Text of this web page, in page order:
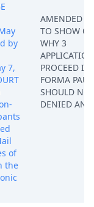
by
7,
of
the
AMENDED
TO SHOW
WHY 3
PROCEED IN
FORMA
SHOULD
DENIED AND